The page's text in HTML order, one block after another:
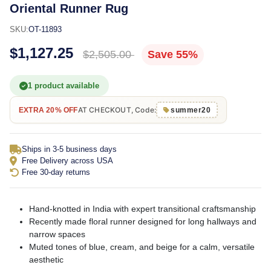
Oriental Runner Rug
SKU:OT-11893
$1,127.25 $2,505.00 Save 55%
1 product available
EXTRA 20% OFFAT CHECKOUT, Code: summer20
Ships in 3-5 business days
Free Delivery across USA
Free 30-day returns
Hand-knotted in India with expert transitional craftsmanship
Recently made floral runner designed for long hallways and
narrow spaces
Muted tones of blue, cream, and beige for a calm, versatile
aesthetic